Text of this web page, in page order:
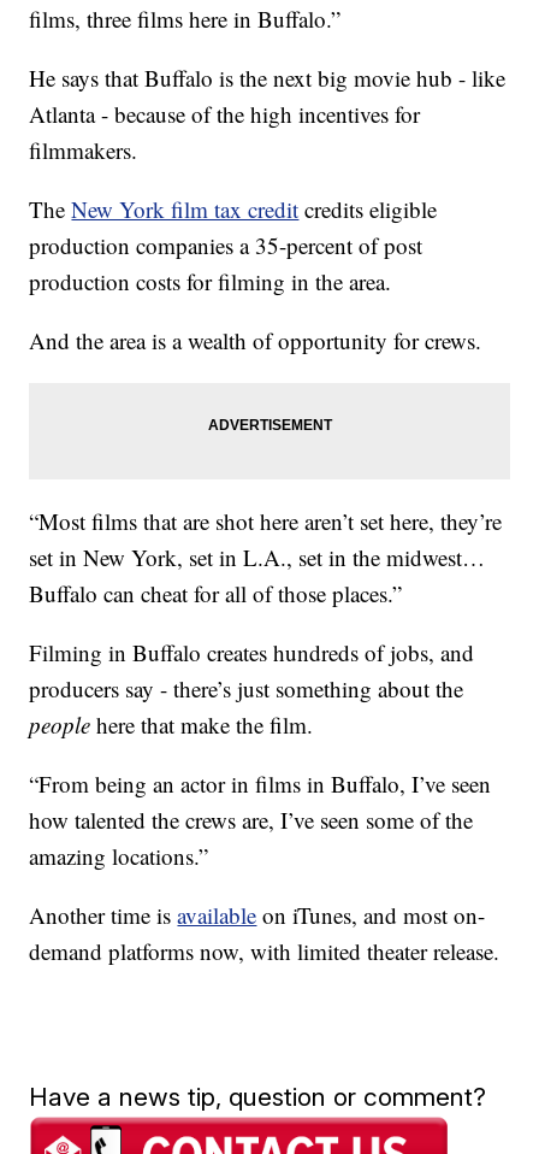
films, three films here in Buffalo.”
He says that Buffalo is the next big movie hub - like
Atlanta - because of the high incentives for
filmmakers.
TheNew York film tax credit credits eligible
production companies a 35-percent of post
production costs for filming in the area.
And the area is a wealth of opportunity for crews.
“Most films that are shot here aren’t set here, they’re
set in New York, set in L.A., set in the midwest…
Buffalo can cheat for all of those places.”
Filming in Buffalo creates hundreds of jobs, and
producers say - there’s just something about the
people here that make the film.
“From being an actor in films in Buffalo, I’ve seen
how talented the crews are, I’ve seen some of the
amazing locations.”
Another time isavailable on iTunes, and most on-
demand platforms now, with limited theater release.
Have a news tip, question or comment?